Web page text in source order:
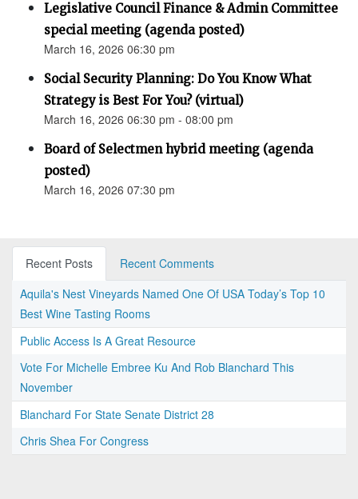
Legislative Council Finance & Admin Committee
special meeting (agenda posted)
March 16, 2026 06:30 pm
Social Security Planning: Do You Know What
Strategy is Best For You? (virtual)
March 16, 2026 06:30 pm - 08:00 pm
Board of Selectmen hybrid meeting (agenda
posted)
March 16, 2026 07:30 pm
Recent Posts
Recent Comments
Aquila's Nest Vineyards Named One Of USA Today’s Top 10
Best Wine Tasting Rooms
Public Access Is A Great Resource
Vote For Michelle Embree Ku And Rob Blanchard This
November
Blanchard For State Senate District 28
Chris Shea For Congress